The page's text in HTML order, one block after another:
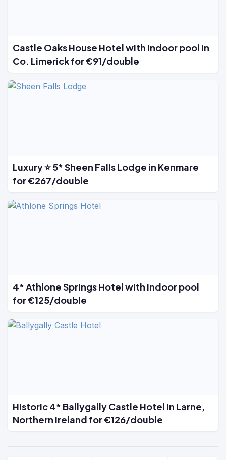
Castle Oaks House Hotel with indoor pool in
Co. Limerick for €91/double
Luxury ⭐ 5* Sheen Falls Lodge in Kenmare
for €267/double
4* Athlone Springs Hotel with indoor pool
for €125/double
Historic 4* Ballygally Castle Hotel in Larne,
Northern Ireland for €126/double